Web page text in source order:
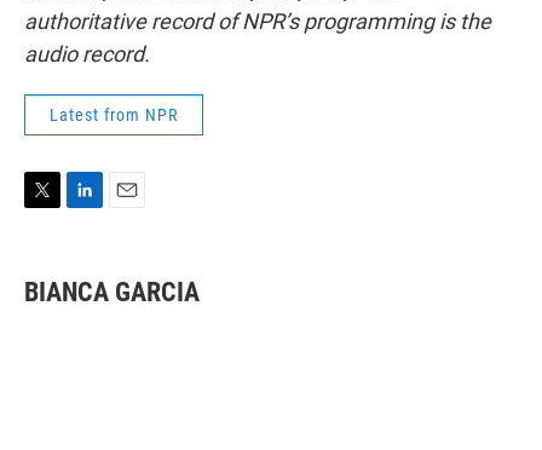
authoritative record of NPR’s programming is the
audio record.
Latest from NPR
t
t
k
e
l
BIANCA GARCIA